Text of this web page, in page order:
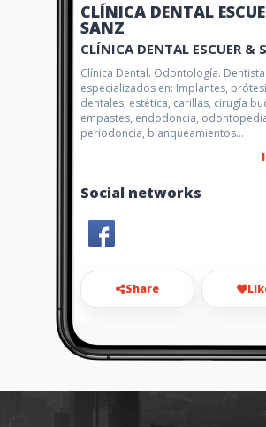
CLÍNICA DENTAL
SANZ
CLÍNICA DENTAL ESCUER &
Clínica Dental. Odontología.
especializados en: Implantes,
dentales, estética, carillas, cirugía
empastes, endodoncia,
periodoncia, blanqueamientos...
Social networks
Share
m